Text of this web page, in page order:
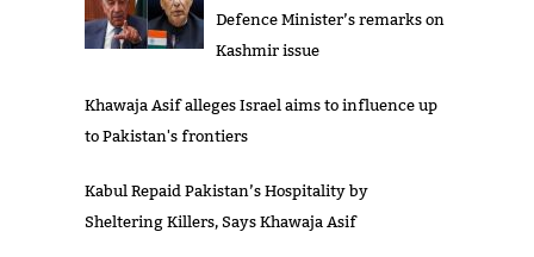
Defence Minister’s remarks on
Kashmir issue
Khawaja Asif alleges Israel aims to influence up
to Pakistan's frontiers
Kabul Repaid Pakistan’s Hospitality by
Sheltering Killers, Says Khawaja Asif